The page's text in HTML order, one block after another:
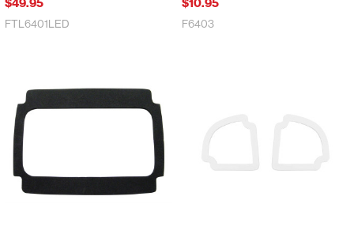
$49.95
FTL6401LED
$10.95
F6403